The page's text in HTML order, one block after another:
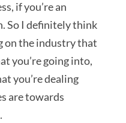
if you’re an
So I definitely think
on the industry that
you’re going into,
you’re dealing
are towards